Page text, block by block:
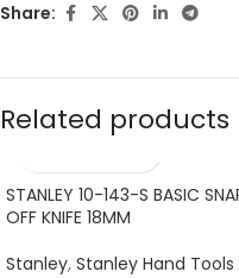
Share:
Related products
STANLEY 10-143-S BASIC
OFF KNIFE 18MM
Stanley, Stanley Hand Tools